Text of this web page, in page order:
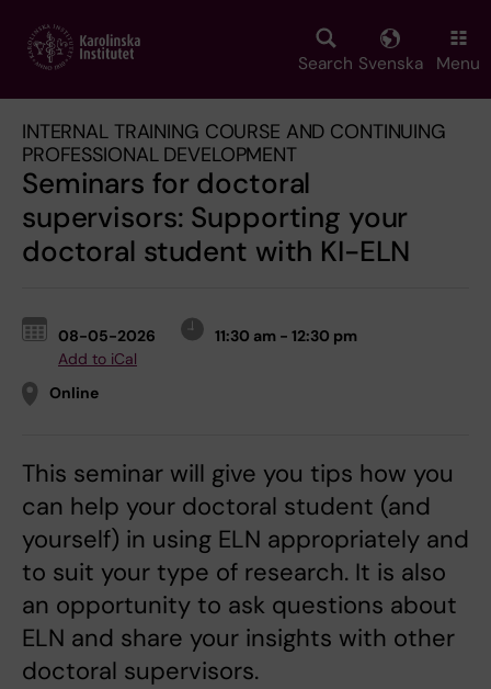
main
Search Svenska Menu
INTERNAL TRAINING COURSE AND CONTINUING
PROFESSIONAL DEVELOPMENT
Seminars for doctoral
supervisors: Supporting your
doctoral student with KI-ELN
08-05-2026
11:30 am - 12:30 pm
Add to iCal
Online
This seminar will give you tips how you
can help your doctoral student (and
yourself) in using ELN appropriately and
to suit your type of research. It is also
an opportunity to ask questions about
ELN and share your insights with other
doctoral supervisors.